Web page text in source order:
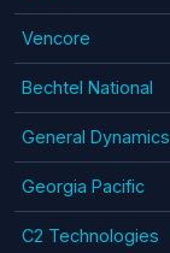
Vencore
Bechtel National
General Dynamics
Georgia Pacific
C2 Technologies